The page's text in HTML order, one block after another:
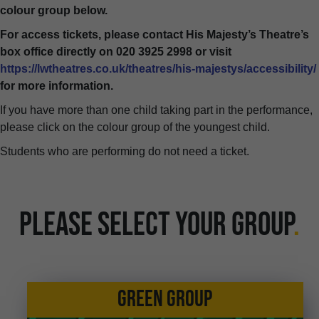
colour group below.
For access tickets, please contact His Majesty’s Theatre’s
box office directly on 020 3925 2998 or visit
https://lwtheatres.co.uk/theatres/his-majestys/accessibility/
for more information.
If you have more than one child taking part in the performance,
please click on the colour group of the youngest child.
Students who are performing do not need a ticket.
PLEASE SELECT YOUR GROUP.
GREEN GROUP